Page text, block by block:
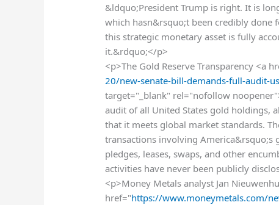
&ldquo;President Trump is right. It is
which hasn&rsquo;t been credibly done
this strategic monetary asset is fully
it.&rdquo;</p>
<p>The Gold Reserve Transparency <a
20/new-senate-bill-demands-full-audit-
target="_blank" rel="nofollow
audit of all United States gold holdings,
that it meets global market standards.
transactions involving America&rsquo;s
pledges, leases, swaps, and other
activities have never been publicly
<p>Money Metals analyst Jan
href="https://www.moneymetals.com/